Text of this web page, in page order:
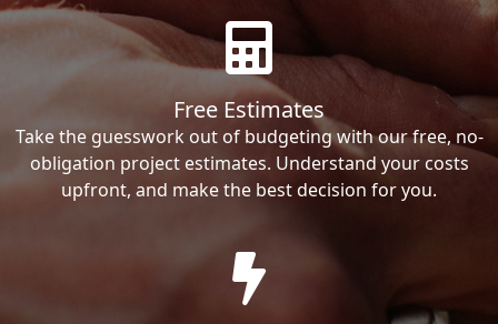
Free Estimates
Take the guesswork out of budgeting with our free, no-
obligation project estimates. Understand your costs
upfront, and make the best decision for you.